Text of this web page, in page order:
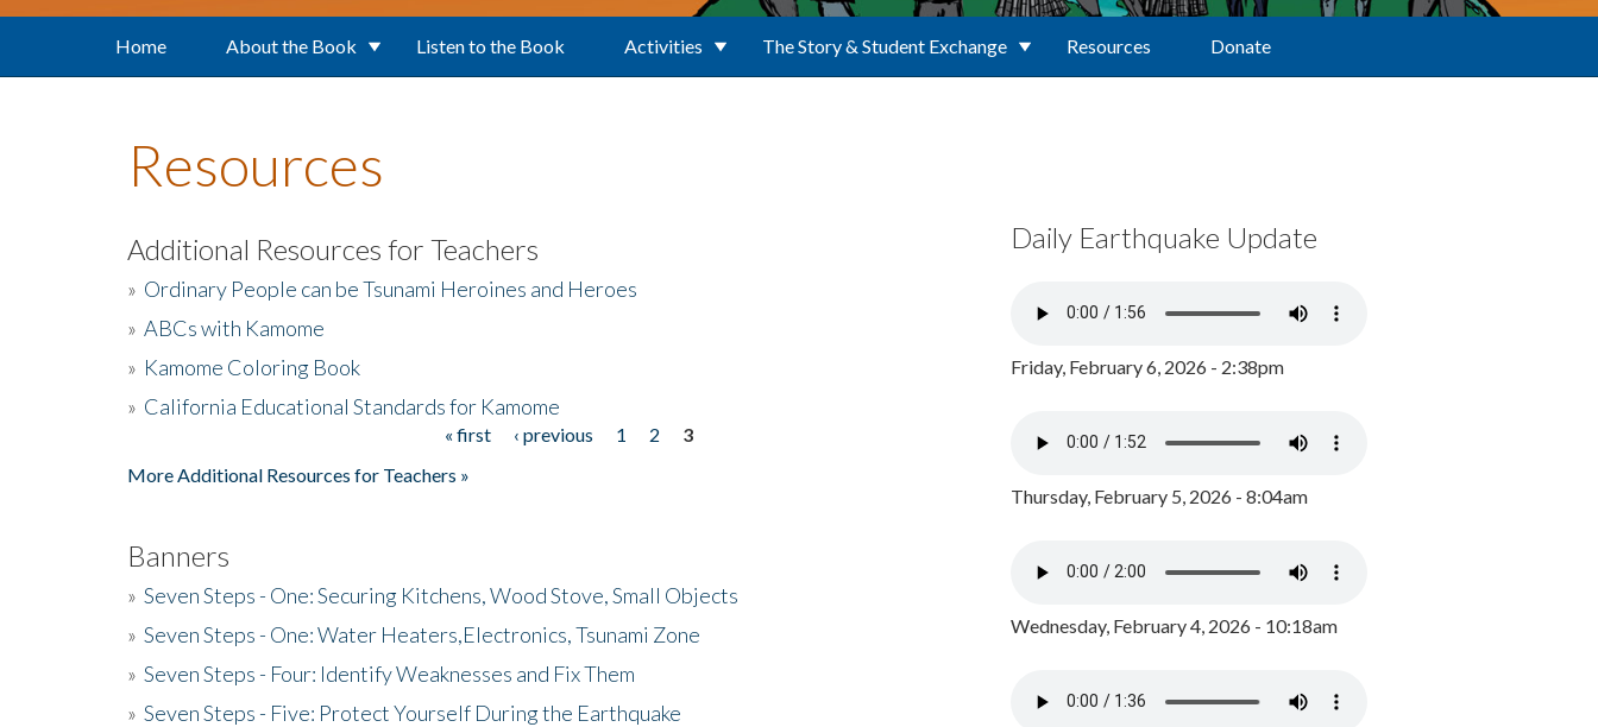
Home About the Book Listen to the Book Activities The Story & Student Exchange Resources Donate
Resources
Additional Resources for Teachers
» Ordinary People can be Tsunami Heroines and Heroes
» ABCs with Kamome
» Kamome Coloring Book
» California Educational Standards for Kamome
« first ‹ previous 1 2
3
More Additional Resources for Teachers »
Banners
» Seven Steps - One: Securing Kitchens, Wood Stove, Small Objects
» Seven Steps - One: Water Heaters,Electronics, Tsunami Zone
» Seven Steps - Four: Identify Weaknesses and Fix Them
» Seven Steps - Five: Protect Yourself During the Earthquake
Daily Earthquake Update
Friday, February 6, 2026 - 2:38pm
Thursday, February 5, 2026 - 8:04am
Wednesday, February 4, 2026 - 10:18am